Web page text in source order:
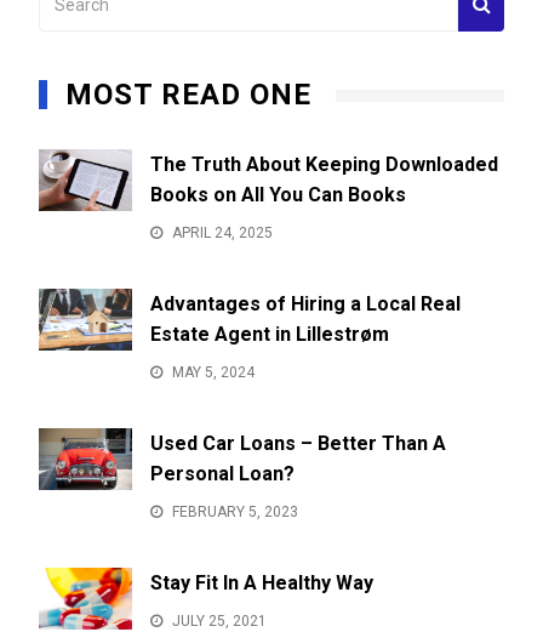
MOST READ ONE
The Truth About Keeping Downloaded
Books on All You Can Books
APRIL 24, 2025
Advantages of Hiring a Local Real
Estate Agent in Lillestrøm
MAY 5, 2024
Used Car Loans – Better Than A
Personal Loan?
FEBRUARY 5, 2023
Stay Fit In A Healthy Way
JULY 25, 2021